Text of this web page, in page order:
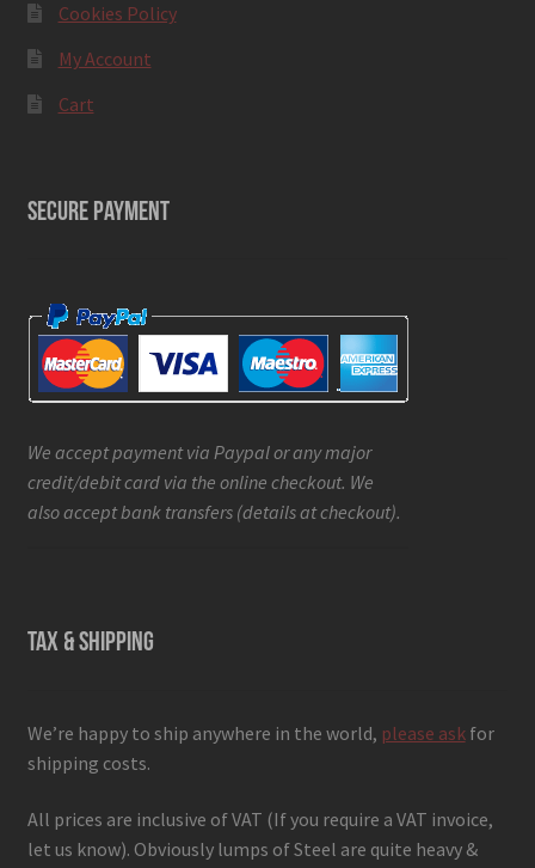
Cookies Policy
My Account
Cart
SECURE PAYMENT
We accept payment via Paypal or any major
credit/debit card via the online checkout. We
also accept bank transfers (details at checkout).
TAX & SHIPPING
We’re happy to ship anywhere in the world, please askfor
shipping costs.
All prices are inclusive of VAT (If you require a VAT invoice,
let us know). Obviously lumps of Steel are quite heavy &